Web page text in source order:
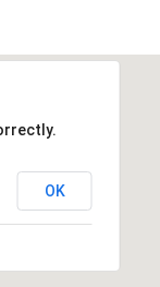
OK